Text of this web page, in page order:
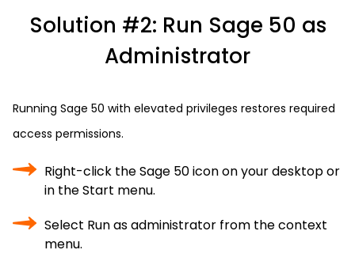
Solution #2: Run Sage 50 as
Administrator
Running Sage 50 with elevated privileges restores required
access permissions.
Right-click the Sage 50 icon on your desktop or
in the Start menu.
Select Run as administrator from the context
menu.